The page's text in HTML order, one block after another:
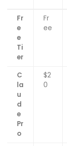
Fr
e
e
Ti
er
Fr
ee
C
la
u
d
e
Pr
o
$2
0